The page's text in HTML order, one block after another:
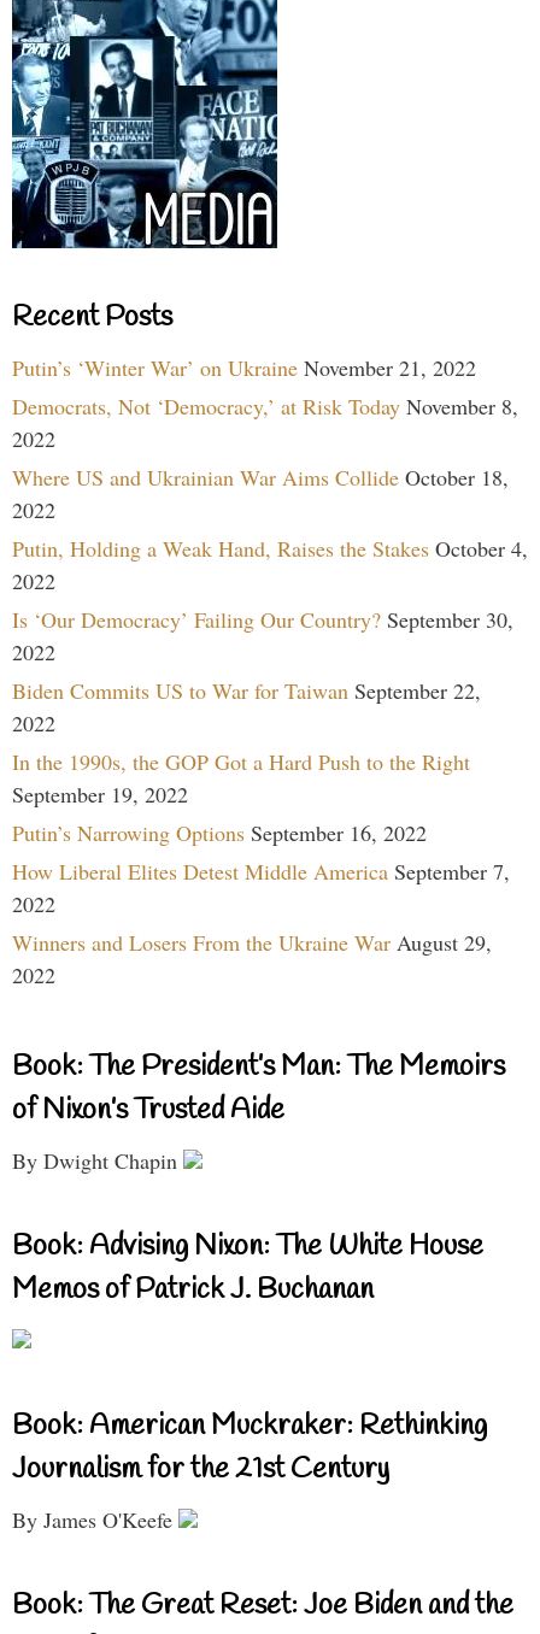
Recent Posts
Putin’s ‘Winter War’ on Ukraine November 21, 2022
Democrats, Not ‘Democracy,’ at Risk Today November 8,
2022
Where US and Ukrainian War Aims Collide October 18,
2022
Putin, Holding a Weak Hand, Raises the Stakes October 4,
2022
Is ‘Our Democracy’ Failing Our Country? September 30,
2022
Biden Commits US to War for Taiwan September 22,
2022
In the 1990s, the GOP Got a Hard Push to the Right
September 19, 2022
Putin’s Narrowing Options September 16, 2022
How Liberal Elites Detest Middle America September 7,
2022
Winners and Losers From the Ukraine War August 29,
2022
Book: The President’s Man: The Memoirs
of Nixon’s Trusted Aide
By Dwight Chapin
Book: Advising Nixon: The White House
Memos of Patrick J. Buchanan
Book: American Muckraker: Rethinking
Journalism for the 21st Century
By James O'Keefe
Book: The Great Reset: Joe Biden and the